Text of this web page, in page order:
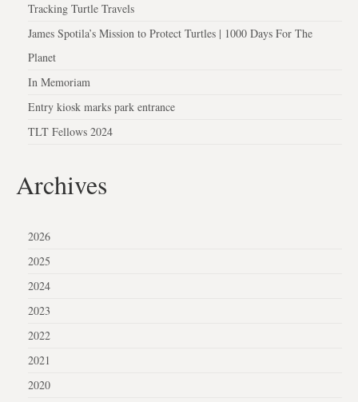
Tracking Turtle Travels
James Spotila’s Mission to Protect Turtles | 1000 Days For The
Planet
In Memoriam
Entry kiosk marks park entrance
TLT Fellows 2024
Archives
2026
2025
2024
2023
2022
2021
2020